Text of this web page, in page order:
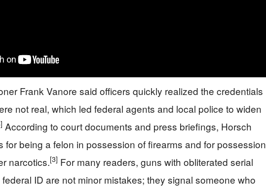
Frank Vanore said officers quickly realized the credentials
not real, which led federal agents and local police to widen
According to court documents and press briefings, Horsch
for being a felon in possession of firearms and for possession
narcotics.[3] For many readers, guns with obliterated serial
ID are not minor mistakes; they signal someone who